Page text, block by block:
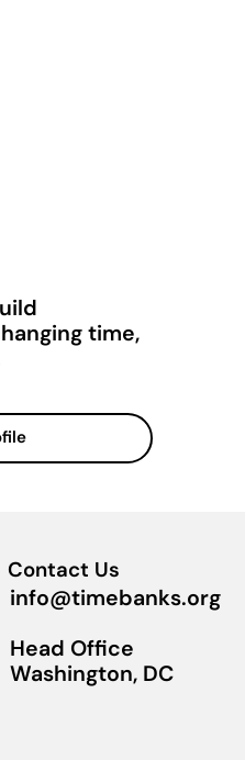
time,
Contact Us
info@timebanks.org
Head Office
Washington, DC